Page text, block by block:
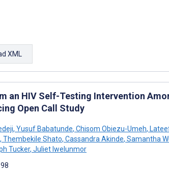
XML
an HIV Self-Testing Intervention
Open Call Study
, Yusuf Babatunde, Chisom Obiezu-Umeh,
, Thembekile Shato, Cassandra Akinde, Samantha
Tucker, Juliet Iwelunmor